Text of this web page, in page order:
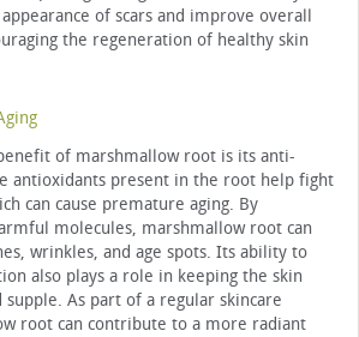
of scars and improve overall
the regeneration of healthy skin
of marshmallow root is its anti-
antioxidants present in the root help fight
can cause premature aging. By
molecules, marshmallow root can
wrinkles, and age spots. Its ability to
also plays a role in keeping the skin
As part of a regular skincare
root can contribute to a more radiant